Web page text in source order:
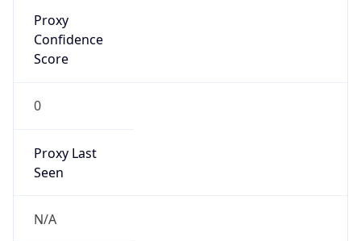
Proxy
Confidence
Score
0
Proxy Last
Seen
N/A